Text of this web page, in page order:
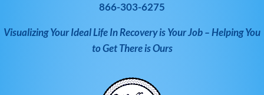
866-303-6275
Visualizing Your Ideal Life In Recovery is Your Job – Helping You
to Get There is Ours